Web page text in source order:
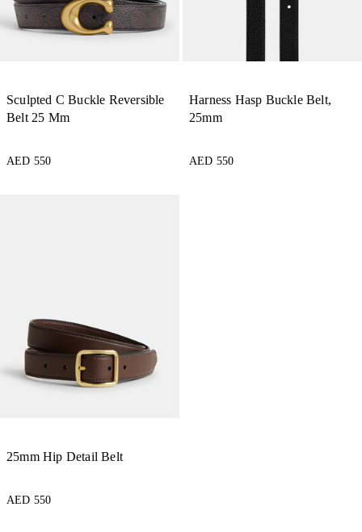
Sculpted C Buckle Reversible
Belt 25 Mm
AED 550
Harness Hasp Buckle Belt,
25mm
AED 550
25mm Hip Detail Belt
AED 550